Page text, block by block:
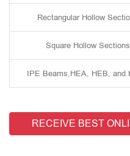
Rectangular Hollow
Square Hollow
IPE Beams,HEA, HEB, and
RECEIVE BEST